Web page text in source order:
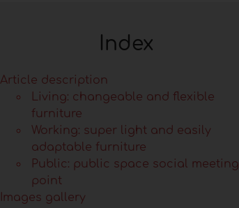
Index
Article description
Living: changeable and flexible
furniture
Working: super light and easily
adaptable furniture
Public: public space social meeting
point
Images gallery